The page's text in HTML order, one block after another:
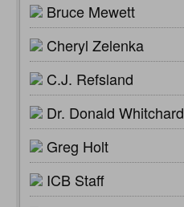
Bruce Mewett
Cheryl Zelenka
C.J. Refsland
Dr. Donald Whitchard
Greg Holt
ICB Staff